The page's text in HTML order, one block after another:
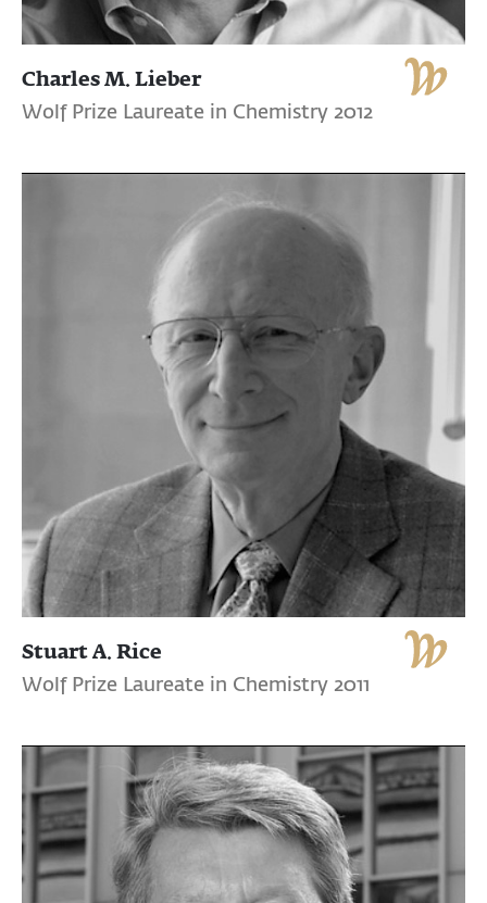
Charles M. Lieber
Wolf Prize Laureate in Chemistry 2012
Stuart A. Rice
Wolf Prize Laureate in Chemistry 2011